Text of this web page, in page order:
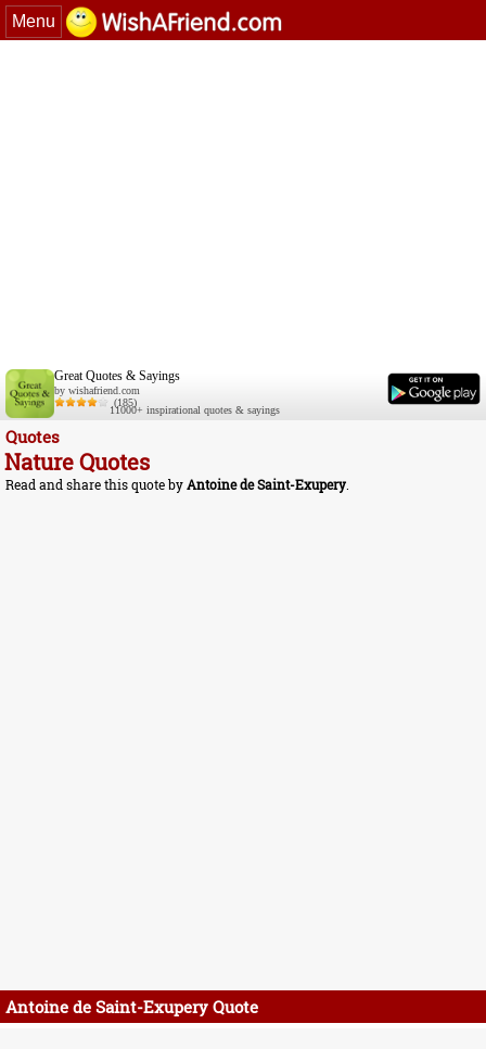
Menu
Great Quotes & Sayings
by wishafriend.com
(185)
11000+ inspirational quotes & sayings
Quotes
Nature Quotes
Read and share this quote byAntoine de Saint-Exupery.
Antoine de Saint-Exupery Quote